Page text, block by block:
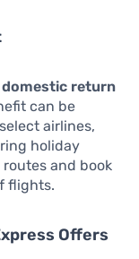
return
can be
airlines,
holiday
and book
flights.
Offers